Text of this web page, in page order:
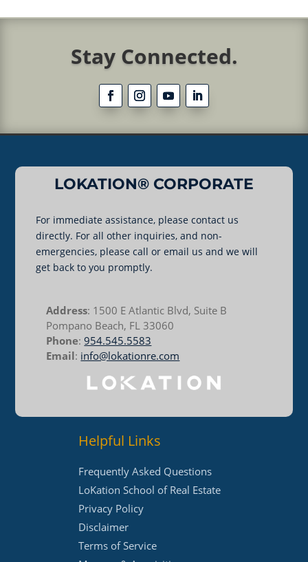
Stay Connected.
LOKATION® CORPORATE
For immediate assistance, please contact us
directly. For all other inquiries, and non-
emergencies, please call or email us and we will
get back to you promptly.
Address: 1500 E Atlantic Blvd, Suite B
Pompano Beach, FL 33060
Phone:954.545.5583
Email: info@lokationre.com
Helpful Links
Frequently Asked Questions
LoKation School of Real Estate
Privacy Policy
Disclaimer
Terms of Service